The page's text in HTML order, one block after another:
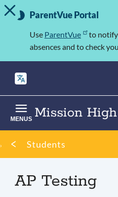
Skip
to
Important
Information
TOGGLE ALERT MESSAGE
ParentVue Portal
Use ParentVue
to notify
absences and to check
Mission
MENUS
Breadcrumb
Students
AP Testing